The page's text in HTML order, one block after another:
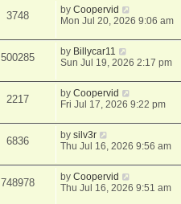
3748 byCoopervid
Mon Jul 20, 2026 9:06 am
500285 by Billycar11
Sun Jul 19, 2026 2:17 pm
2217 byCoopervid
Fri Jul 17, 2026 9:22 pm
6836 bysilv3r
Thu Jul 16, 2026 9:56 am
748978 byCoopervid
Thu Jul 16, 2026 9:51 am